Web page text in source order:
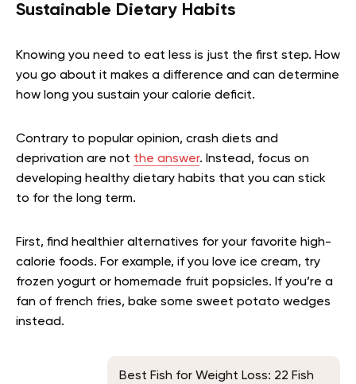
Sustainable Dietary Habits
Knowing you need to eat less is just the first step. How
you go about it makes a difference and can determine
how long you sustain your calorie deficit.
Contrary to popular opinion, crash diets and
deprivation are not the answer. Instead, focus on
developing healthy dietary habits that you can stick
to for the long term.
First, find healthier alternatives for your favorite high-
calorie foods. For example, if you love ice cream, try
frozen yogurt or homemade fruit popsicles. If you’re a
fan of french fries, bake some sweet potato wedges
instead.
Best Fish for Weight Loss: 22 Fish